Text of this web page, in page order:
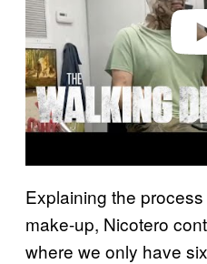
o
Explaining the
make-up, Nicotero
where we only have